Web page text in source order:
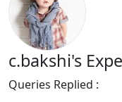
c.bakshi's
Queries Replied :